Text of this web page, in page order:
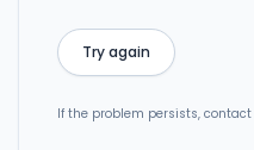
Try again
If the problem persists,